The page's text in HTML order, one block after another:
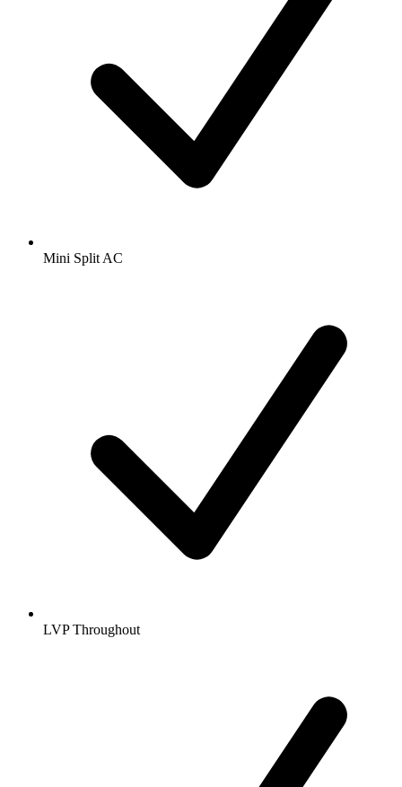
Mini Split AC
LVP Throughout